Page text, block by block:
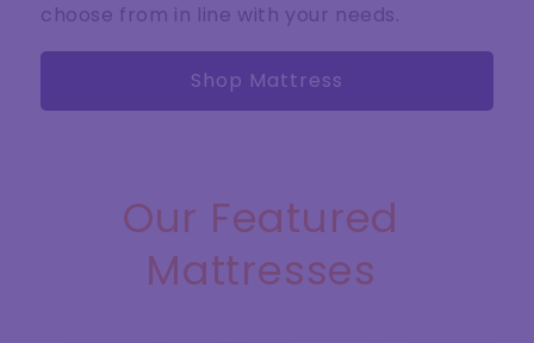
choose from in line with your needs.
Shop Mattress
Our Featured
Mattresses